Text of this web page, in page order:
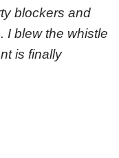
blockers and
I blew the whistle
is finally